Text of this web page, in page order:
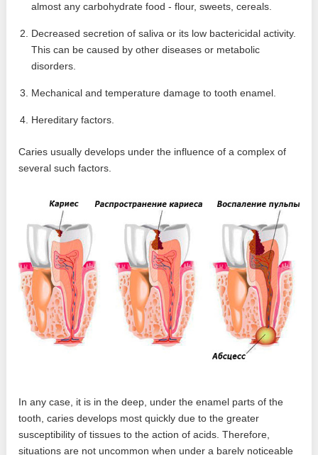
almost any carbohydrate food - flour, sweets, cereals.
Decreased secretion of saliva or its low bactericidal activity.
This can be caused by other diseases or metabolic
disorders.
Mechanical and temperature damage to tooth enamel.
Hereditary factors.
Caries usually develops under the influence of a complex of
several such factors.
In any case, it is in the deep, under the enamel parts of the
tooth, caries develops most quickly due to the greater
susceptibility of tissues to the action of acids. Therefore,
situations are not uncommon when under a barely noticeable